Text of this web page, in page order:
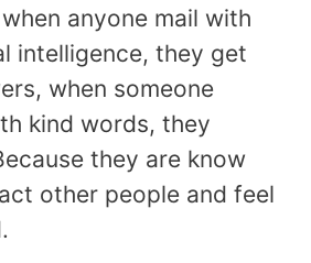
when anyone mail with
intelligence, they get
when someone
kind words, they
they are know
other people and feel